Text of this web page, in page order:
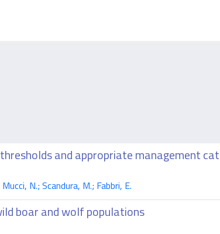
and appropriate management
N.; Scandura, M.; Fabbri, E.
boar and wolf populations